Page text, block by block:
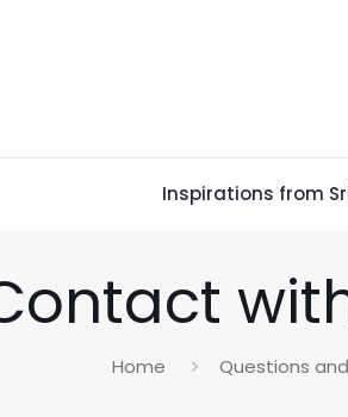
Inspirations from
Home Questions